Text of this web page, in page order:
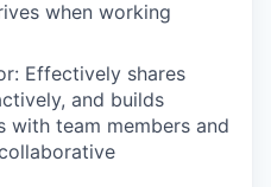
when working
Effectively shares
and builds
with team members and